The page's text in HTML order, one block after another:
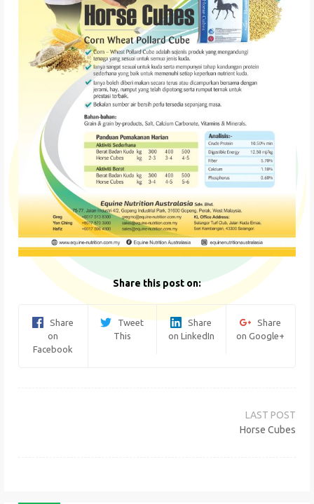
Share this post on:
Share
on
Facebook
Tweet
This
Share
on LinkedIn
Share
on Google+
Horse Cubes